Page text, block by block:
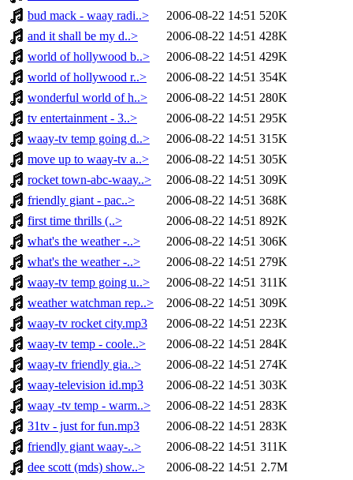
bud mack - waay radi..>
2006-08-22 14:51 520K
and it shall be my d..>
2006-08-22 14:51 428K
world of hollywood b..>
2006-08-22 14:51 429K
world of hollywood r..>
2006-08-22 14:51 354K
wonderful world of h..>
2006-08-22 14:51 280K
tv entertainment - 3..>
2006-08-22 14:51 295K
waay-tv temp going d..>
2006-08-22 14:51 315K
move up to waay-tv a..>
2006-08-22 14:51 305K
rocket town-abc-waay..>
2006-08-22 14:51 309K
friendly giant - pac..>
2006-08-22 14:51 368K
first time thrills (..>
2006-08-22 14:51 892K
what's the weather -..>
2006-08-22 14:51 306K
what's the weather -..>
2006-08-22 14:51 279K
waay-tv temp going u..>
2006-08-22 14:51 311K
weather watchman rep..>
2006-08-22 14:51 309K
waay-tv rocket city.mp3
2006-08-22 14:51 223K
waay-tv temp - coole..>
2006-08-22 14:51 284K
waay-tv friendly gia..>
2006-08-22 14:51 274K
waay-television id.mp3
2006-08-22 14:51 303K
waay -tv temp - warm..>
2006-08-22 14:51 283K
31tv - just for fun.mp3
2006-08-22 14:51 283K
friendly giant waay-..>
2006-08-22 14:51 311K
dee scott (mds) show..>
2006-08-22 14:51 2.7M